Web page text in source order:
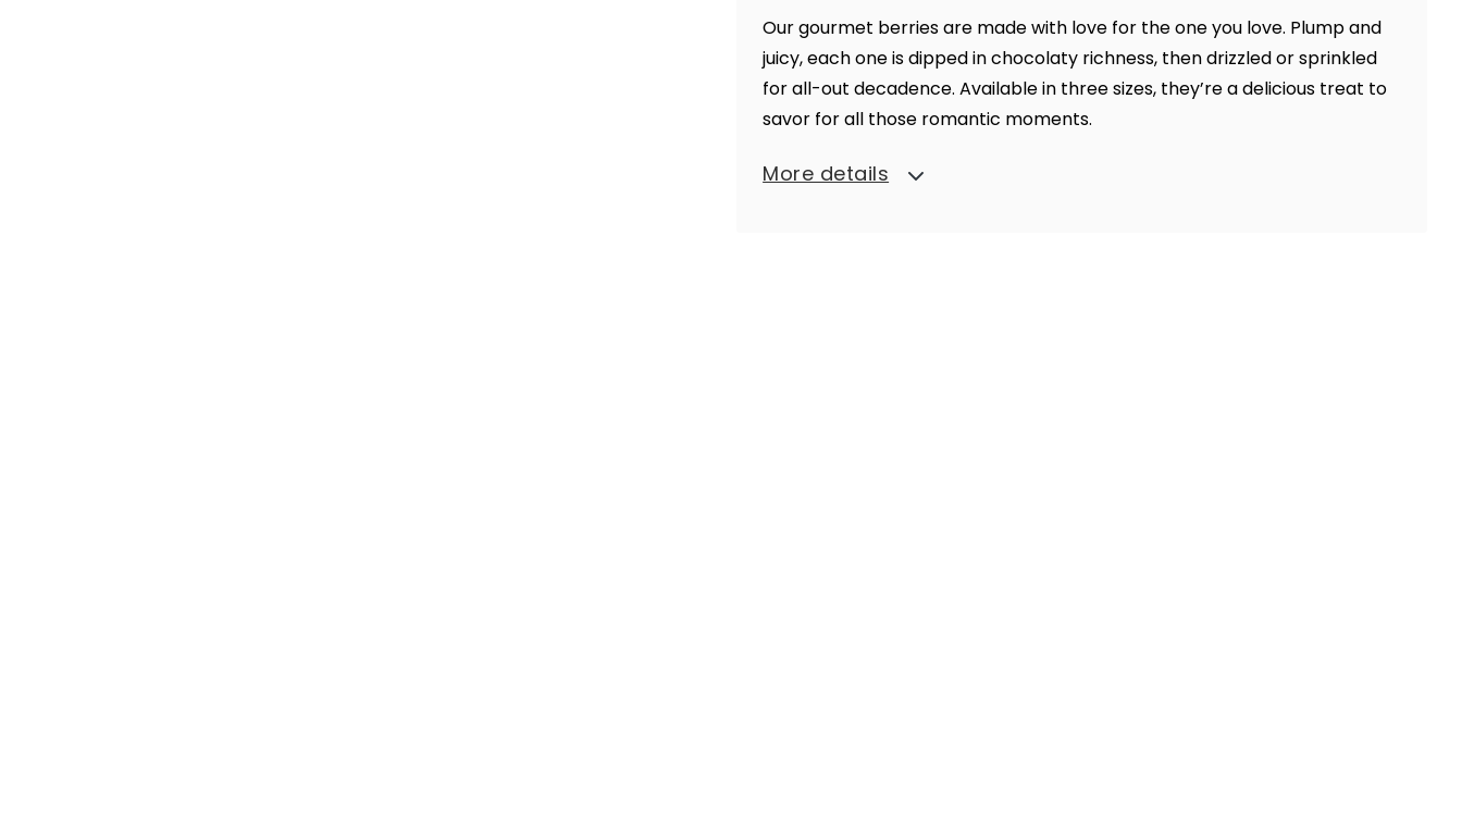
Our gourmet berries are made with love for the one you love. Plump and
juicy, each one is dipped in chocolaty richness, then drizzled or sprinkled
for all-out decadence. Available in three sizes, they’re a delicious treat to
savor for all those romantic moments.
More details